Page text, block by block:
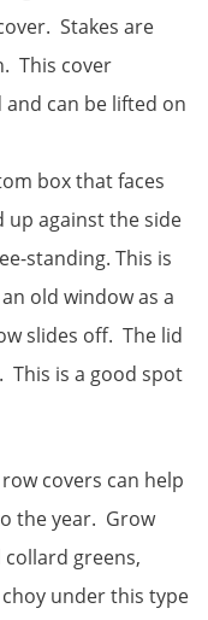
Stakes are
This cover
can be lifted on
box that faces
up against the side
standing. This is
old window as a
slides off. The lid
This is a good spot
covers can help
the year. Grow
greens,
under this type